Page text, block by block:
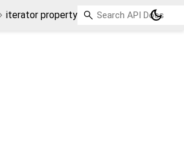
iterator property dark_mode